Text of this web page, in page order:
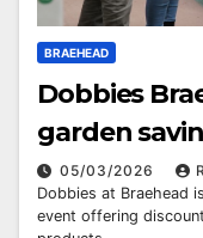
BRAEHEAD
Dobbies
garden
05/03/2026
Dobbies at Braehead
event offering